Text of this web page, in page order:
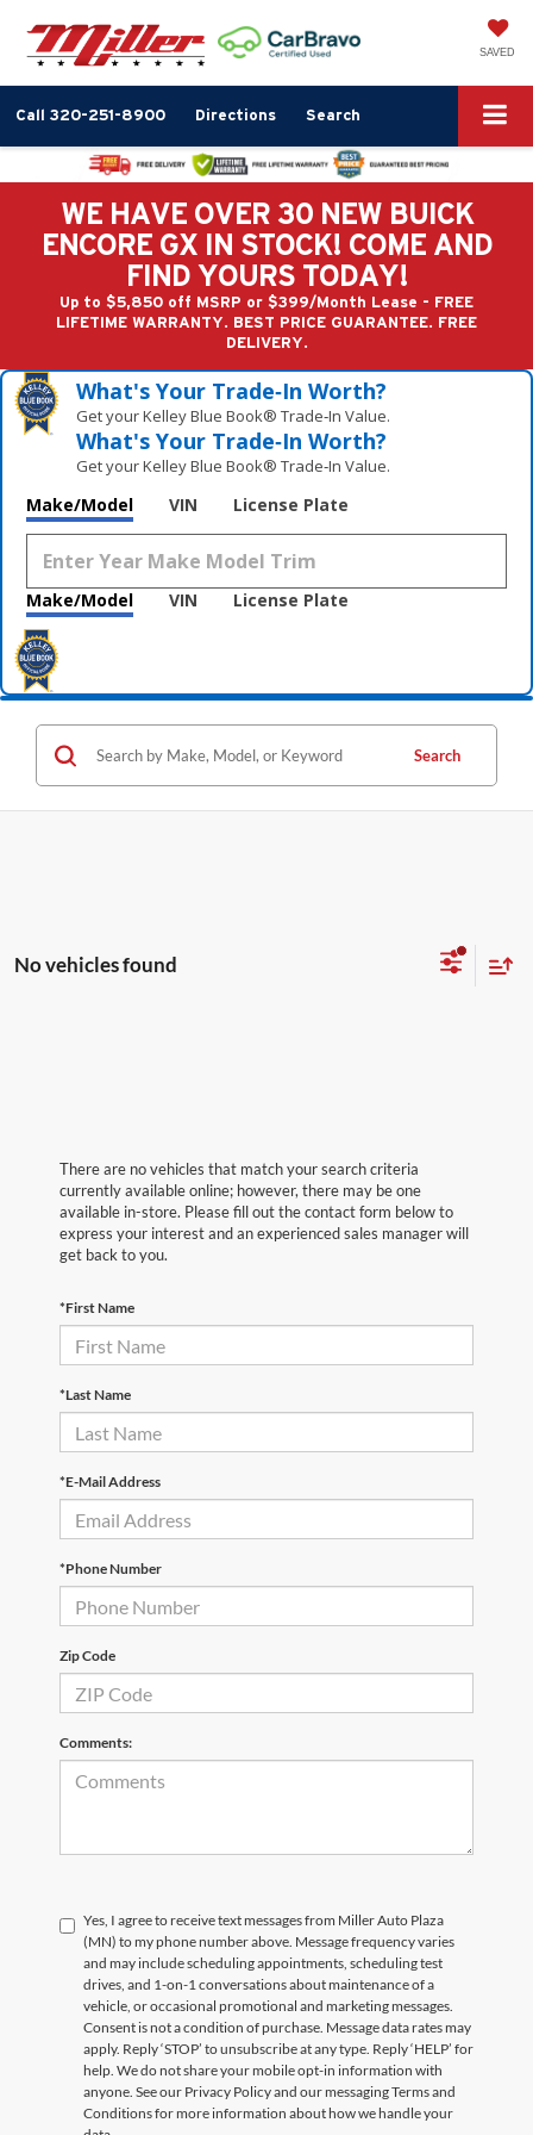
SAVED
Call 320-251-8900 Directions Search
WE HAVE OVER 30 NEW BUICK
ENCORE GX IN STOCK! COME AND
FIND YOURS TODAY!
Up to $5,850 off MSRP or $399/Month Lease - FREE
LIFETIME WARRANTY. BEST PRICE GUARANTEE. FREE
DELIVERY.
What's Your Trade‑In Worth?
Get your Kelley Blue Book® Trade‑In Value.
What's Your Trade‑In Worth?
Get your Kelley Blue Book® Trade‑In Value.
Make/Model VIN License Plate
Make/Model VIN License Plate
Search
No vehicles found
There are no vehicles that match your search criteria
currently available online; however, there may be one
available in-store. Please fill out the contact form below to
express your interest and an experienced sales manager will
get back to you.
*First Name
*Last Name
*E-Mail Address
*Phone Number
Zip Code
Comments:
Yes, I agree to receive text messages from Miller Auto Plaza
(MN) to my phone number above. Message frequency varies
and may include scheduling appointments, scheduling test
drives, and 1-on-1 conversations about maintenance of a
vehicle, or occasional promotional and marketing messages.
Consent is not a condition of purchase. Message data rates may
apply. Reply ‘STOP’ to unsubscribe at any type. Reply ‘HELP’ for
help. We do not share your mobile opt-in information with
anyone. See our Privacy Policy and our messaging Terms and
Conditions for more information about how we handle your